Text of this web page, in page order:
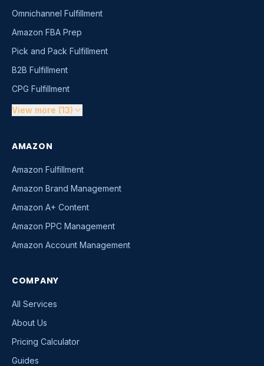
Omnichannel Fulfillment
Amazon FBA Prep
Pick and Pack Fulfillment
B2B Fulfillment
CPG Fulfillment
View more (13)
AMAZON
Amazon Fulfillment
Amazon Brand Management
Amazon A+ Content
Amazon PPC Management
Amazon Account Management
COMPANY
All Services
About Us
Pricing Calculator
Guides